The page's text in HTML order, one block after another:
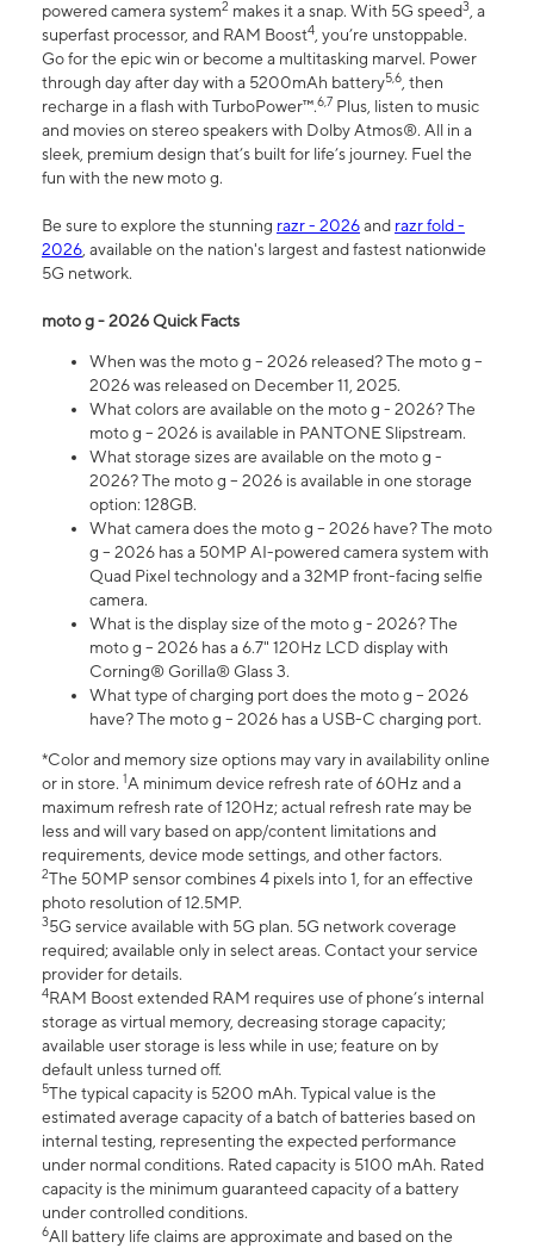
powered camera system2 makes it a snap. With 5G speed3, a
superfast processor, and RAM Boost4, you’re unstoppable.
Go for the epic win or become a multitasking marvel. Power
through day after day with a 5200mAh battery5,6, then
recharge in a flash with TurboPower™.6,7 Plus, listen to music
and movies on stereo speakers with Dolby Atmos®. All in a
sleek, premium design that’s built for life’s journey. Fuel the
fun with the new moto g.
Be sure to explore the stunning razr - 2026and razr fold -
2026, available on the nation's largest and fastest nationwide
5G network.
moto g - 2026 Quick Facts
When was the moto g – 2026 released? The moto g –
2026 was released on December 11, 2025.
What colors are available on the moto g - 2026? The
moto g – 2026 is available in PANTONE Slipstream.
What storage sizes are available on the moto g -
2026? The moto g – 2026 is available in one storage
option: 128GB.
What camera does the moto g – 2026 have? The moto
g – 2026 has a 50MP AI-powered camera system with
Quad Pixel technology and a 32MP front-facing selfie
camera.
What is the display size of the moto g - 2026? The
moto g – 2026 has a 6.7" 120Hz LCD display with
Corning® Gorilla® Glass 3.
What type of charging port does the moto g – 2026
have? The moto g – 2026 has a USB-C charging port.
*Color and memory size options may vary in availability online
or in store. 1A minimum device refresh rate of 60Hz and a
maximum refresh rate of 120Hz; actual refresh rate may be
less and will vary based on app/content limitations and
requirements, device mode settings, and other factors.
2The 50MP sensor combines 4 pixels into 1, for an effective
photo resolution of 12.5MP.
35G service available with 5G plan. 5G network coverage
required; available only in select areas. Contact your service
provider for details.
4RAM Boost extended RAM requires use of phone’s internal
storage as virtual memory, decreasing storage capacity;
available user storage is less while in use; feature on by
default unless turned off.
5The typical capacity is 5200 mAh. Typical value is the
estimated average capacity of a batch of batteries based on
internal testing, representing the expected performance
under normal conditions. Rated capacity is 5100 mAh. Rated
capacity is the minimum guaranteed capacity of a battery
under controlled conditions.
6All battery life claims are approximate and based on the